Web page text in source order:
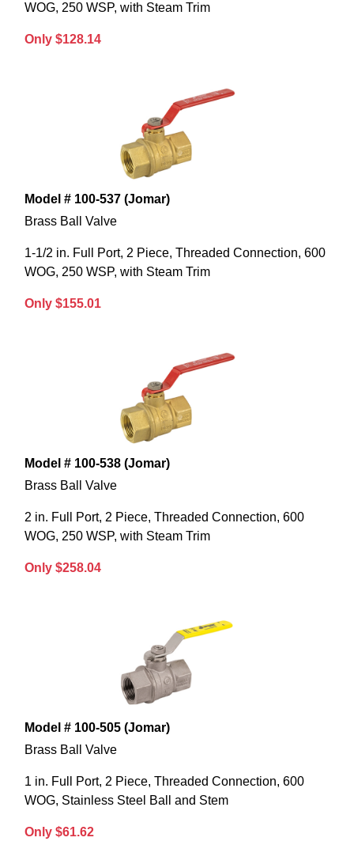
WOG, 250 WSP, with Steam Trim
Only $128.14
Model # 100-537 (Jomar)
Brass Ball Valve
1-1/2 in. Full Port, 2 Piece, Threaded Connection, 600
WOG, 250 WSP, with Steam Trim
Only $155.01
Model # 100-538 (Jomar)
Brass Ball Valve
2 in. Full Port, 2 Piece, Threaded Connection, 600
WOG, 250 WSP, with Steam Trim
Only $258.04
Model # 100-505 (Jomar)
Brass Ball Valve
1 in. Full Port, 2 Piece, Threaded Connection, 600
WOG, Stainless Steel Ball and Stem
Only $61.62